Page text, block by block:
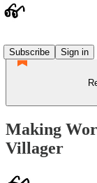
Subscribe
Sign in
Making
Villager